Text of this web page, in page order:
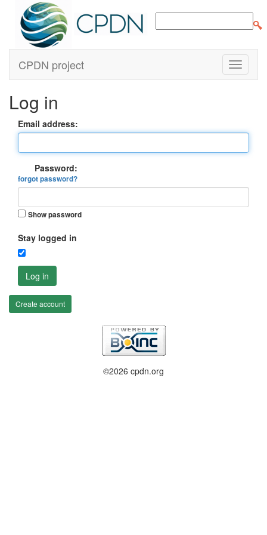
CPDN project
Log in
Email address:
Password:
forgot password?
Show password
Stay logged in
Log in
Create account
©2026 cpdn.org